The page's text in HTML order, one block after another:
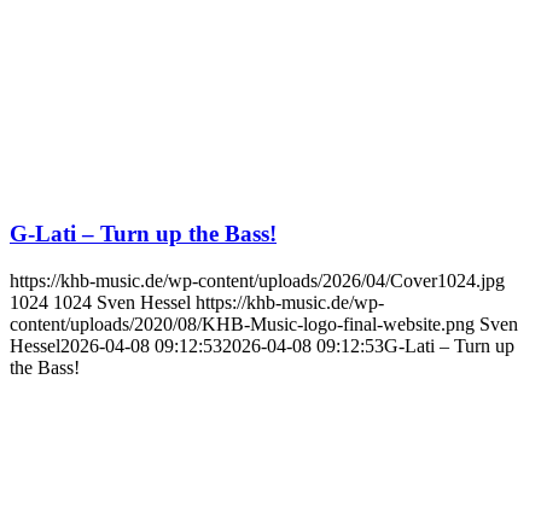
G-Lati – Turn up the Bass!
https://khb-music.de/wp-content/uploads/2026/04/Cover1024.jpg
1024 1024 Sven Hessel https://khb-music.de/wp-
content/uploads/2020/08/KHB-Music-logo-final-website.png Sven
Hessel2026-04-08 09:12:532026-04-08 09:12:53G-Lati – Turn up
the Bass!